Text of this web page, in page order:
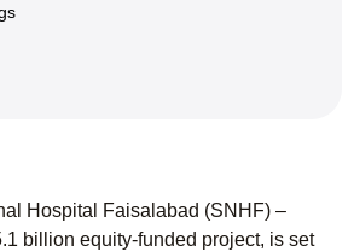
Hospital Faisalabad (SNHF) –
billion equity-funded project, is set